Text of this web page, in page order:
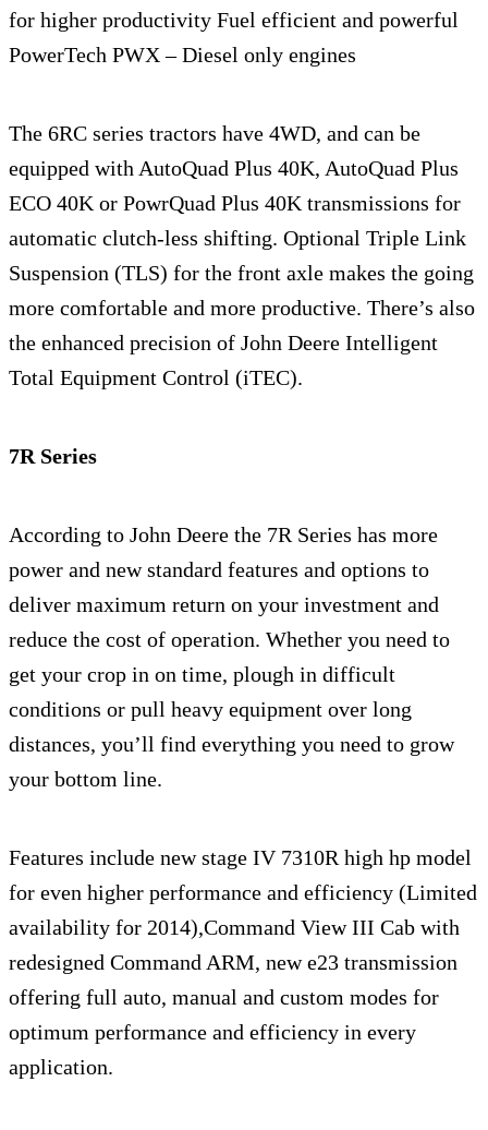
for higher productivity Fuel efficient and powerful
PowerTech PWX – Diesel only engines
The 6RC series tractors have 4WD, and can be
equipped with AutoQuad Plus 40K, AutoQuad Plus
ECO 40K or PowrQuad Plus 40K transmissions for
automatic clutch-less shifting. Optional Triple Link
Suspension (TLS) for the front axle makes the going
more comfortable and more productive. There’s also
the enhanced precision of John Deere Intelligent
Total Equipment Control (iTEC).
7R Series
According to John Deere the 7R Series has more
power and new standard features and options to
deliver maximum return on your investment and
reduce the cost of operation. Whether you need to
get your crop in on time, plough in difficult
conditions or pull heavy equipment over long
distances, you’ll find everything you need to grow
your bottom line.
Features include new stage IV 7310R high hp model
for even higher performance and efficiency (Limited
availability for 2014),Command View III Cab with
redesigned Command ARM, new e23 transmission
offering full auto, manual and custom modes for
optimum performance and efficiency in every
application.